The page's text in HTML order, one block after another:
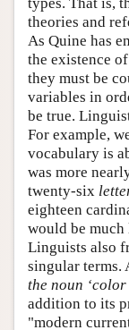
theories and
As Quine has
the existence
they must be
variables in
be true.
For example,
vocabulary is
was more
twenty-six
eighteen
would be
Linguists also
singular terms.
the noun
addition to its
"modern